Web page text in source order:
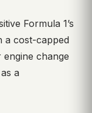
Formula 1’s
a cost-capped
change
a